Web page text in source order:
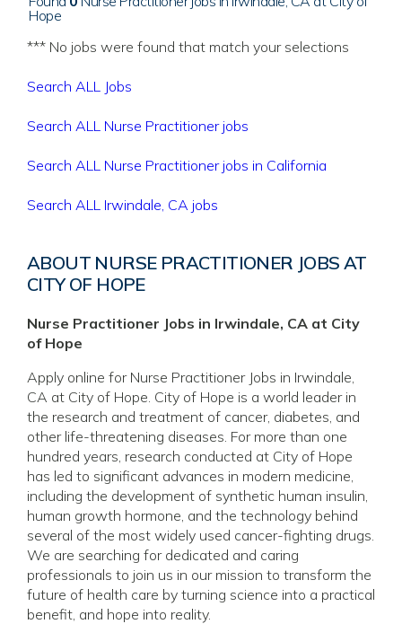
Hope
*** No jobs were found that match your selections
Search ALL Jobs
Search ALL Nurse Practitioner jobs
Search ALL Nurse Practitioner jobs in California
Search ALL Irwindale, CA jobs
ABOUT NURSE PRACTITIONER JOBS AT
CITY OF HOPE
Nurse Practitioner Jobs in Irwindale, CA at City
of Hope
Apply online for Nurse Practitioner Jobs in Irwindale,
CA at City of Hope. City of Hope is a world leader in
the research and treatment of cancer, diabetes, and
other life-threatening diseases. For more than one
hundred years, research conducted at City of Hope
has led to significant advances in modern medicine,
including the development of synthetic human insulin,
human growth hormone, and the technology behind
several of the most widely used cancer-fighting drugs.
We are searching for dedicated and caring
professionals to join us in our mission to transform the
future of health care by turning science into a practical
benefit, and hope into reality.